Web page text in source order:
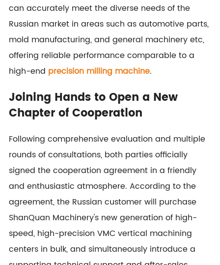
can accurately meet the diverse needs of the
Russian market in areas such as automotive parts,
mold manufacturing, and general machinery etc,
offering reliable performance comparable to a
high-end precision milling machine.
Joining Hands to Open a New
Chapter of Cooperation
Following comprehensive evaluation and multiple
rounds of consultations, both parties officially
signed the cooperation agreement in a friendly
and enthusiastic atmosphere. According to the
agreement, the Russian customer will purchase
ShanQuan Machinery's new generation of high-
speed, high-precision VMC vertical machining
centers in bulk, and simultaneously introduce a